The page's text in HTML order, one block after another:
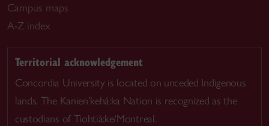
Campus maps
A-Z index
Territorial acknowledgement
Concordia University is located on unceded Indigenous
lands. The Kanien’kehá:ka Nation is recognized as the
custodians of Tiohtià:ke/Montreal.